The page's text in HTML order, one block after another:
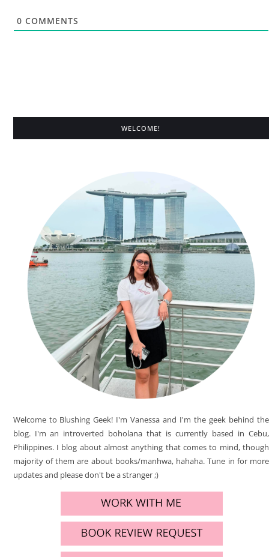
0 COMMENTS
WELCOME!
Welcome to Blushing Geek! I'm Vanessa and I'm the geek behind the
blog. I'm an introverted boholana that is currently based in Cebu,
Philippines. I blog about almost anything that comes to mind, though
majority of them are about books/manhwa, hahaha. Tune in for more
updates and please don't be a stranger ;)